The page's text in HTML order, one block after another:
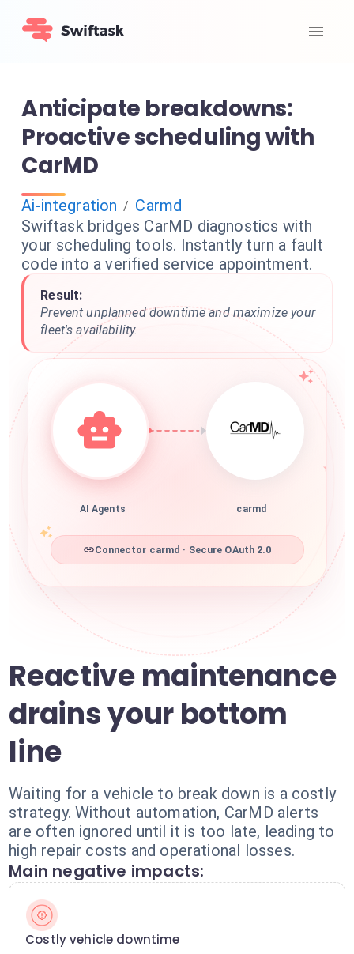
Anticipate breakdowns:
Proactive scheduling with
CarMD
Ai-integration / Carmd
Swiftask bridges CarMD diagnostics with
your scheduling tools. Instantly turn a fault
code into a verified service appointment.
Result:
Prevent unplanned downtime and maximize your
fleet's availability.
AI Agents carmd
Connector carmd · Secure OAuth 2.0
Reactive maintenance
drains your bottom
line
Waiting for a vehicle to break down is a costly
strategy. Without automation, CarMD alerts
are often ignored until it is too late, leading to
high repair costs and operational losses.
Main negative impacts:
Costly vehicle downtime